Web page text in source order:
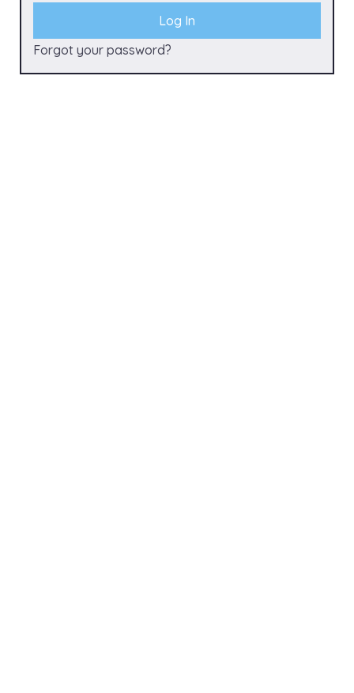
Forgot your password?